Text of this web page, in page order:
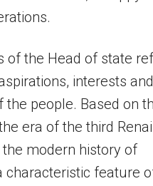
of the Head of state
interests and
the people. Based on
era of the third
modern history of
characteristic feature